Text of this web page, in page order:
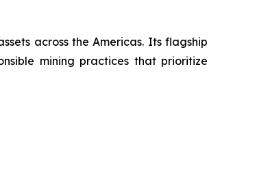
across the Americas. Its flagship
mining practices that prioritize